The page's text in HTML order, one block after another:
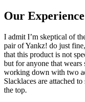
Our Experience
I admit I’m skeptical of
pair of Yankz! do just
that this product is not
but for anyone that wears
working down with two
Slacklaces are attached
the top.